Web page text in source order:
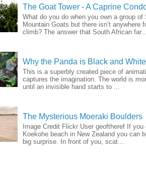
The Goat Tower - A Caprine
What do you do when you own a group of
Mountain Goats but there isn’t anywhere
climb? The answer that South African far...
Why the Panda is Black and White
This is a superbly created piece of
captures the imagination. The world is
until an invisible hand starts to ...
The Mysterious Moeraki Boulders
Image Credit Flickr User geoftheref If you
Koekohe beach in New Zealand you can
big surprise. In front of you, scat...